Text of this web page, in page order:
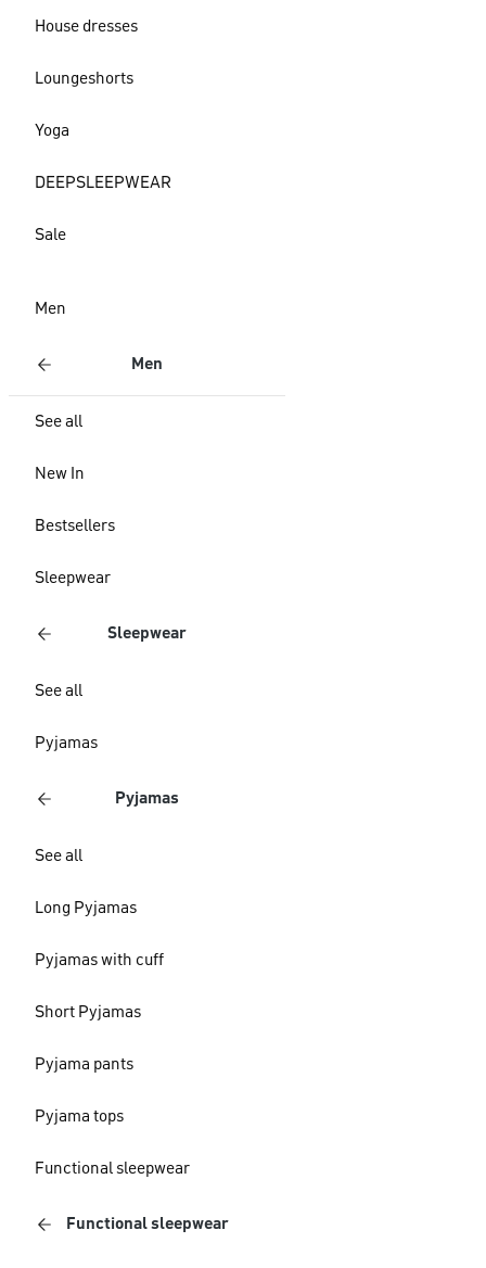
House dresses
Loungeshorts
Yoga
DEEPSLEEPWEAR
Sale
Men
Men
See all
New In
Bestsellers
Sleepwear
Sleepwear
See all
Pyjamas
Pyjamas
See all
Long Pyjamas
Pyjamas with cuff
Short Pyjamas
Pyjama pants
Pyjama tops
Functional sleepwear
Functional sleepwear